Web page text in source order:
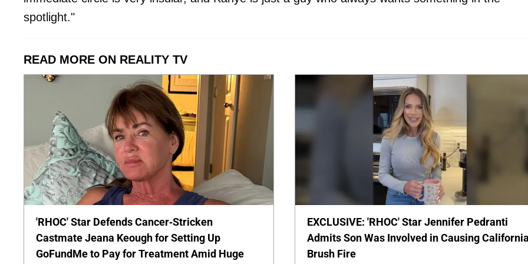
spotlight."
READ MORE ON REALITY TV
'RHOC' Star Defends Cancer-Stricken
Castmate Jeana Keough for Setting Up
GoFundMe to Pay for Treatment Amid Huge
EXCLUSIVE: 'RHOC' Star Jennifer Pedranti
Admits Son Was Involved in Causing
Brush Fire